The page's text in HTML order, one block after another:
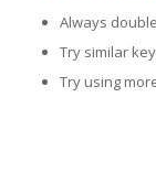
Always
Try similar
Try using